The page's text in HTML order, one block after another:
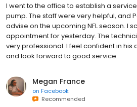
I went to the office to establish a
pump. The staff were very helpful, and
advise on the upcoming NFL season. I
appointment for yesterday. The
very professional. I feel confident in his
and look forward to good service.
Megan France
on Facebook
Recommended